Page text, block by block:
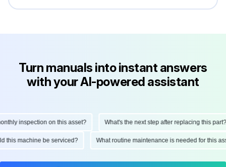
Turn manuals into instant answers
with your AI-powered assistant
inspection on this asset? What's the next step after replacing this part?
this machine be serviced? What routine maintenance is needed for